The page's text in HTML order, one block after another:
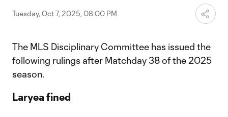
Tuesday, Oct 7, 2025, 08:00 PM
The MLS Disciplinary Committee has issued the
following rulings after Matchday 38 of the 2025
season.
Laryea fined